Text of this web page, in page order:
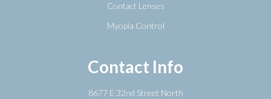
Contact Lenses
Myopia Control
Contact Info
8677 E 32nd Street North